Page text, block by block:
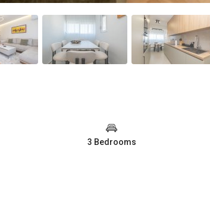
3 Bedrooms